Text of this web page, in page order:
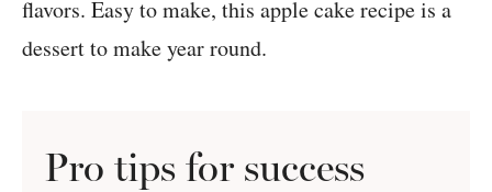
Pro tips for success